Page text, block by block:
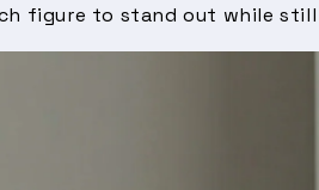
figure to stand out while